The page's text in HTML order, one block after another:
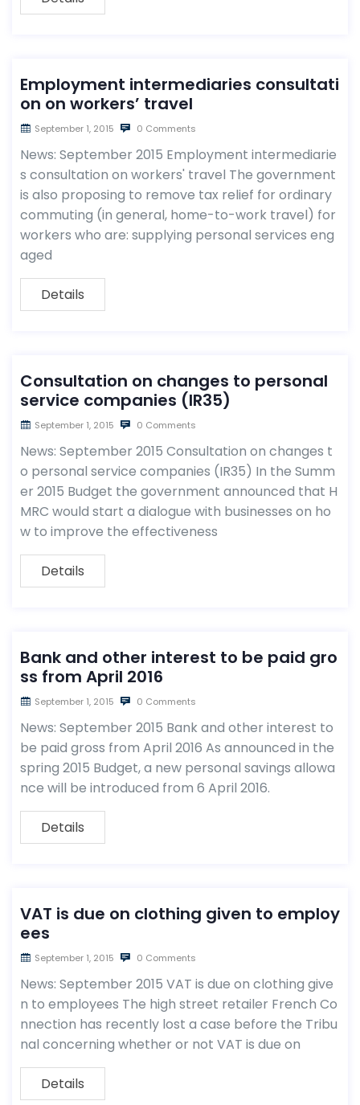
Employment intermediaries consultati
on on workers’ travel
September 1, 2015 0 Comments
News: September 2015 Employment intermediarie
s consultation on workers' travel The government
is also proposing to remove tax relief for ordinary
commuting (in general, home-to-work travel) for
workers who are: supplying personal services eng
aged
Details
Consultation on changes to personal
service companies (IR35)
September 1, 2015 0 Comments
News: September 2015 Consultation on changes t
o personal service companies (IR35) In the Summ
er 2015 Budget the government announced that H
MRC would start a dialogue with businesses on ho
w to improve the effectiveness
Details
Bank and other interest to be paid gro
ss from April 2016
September 1, 2015 0 Comments
News: September 2015 Bank and other interest to
be paid gross from April 2016 As announced in the
spring 2015 Budget, a new personal savings allowa
nce will be introduced from 6 April 2016.
Details
VAT is due on clothing given to employ
ees
September 1, 2015 0 Comments
News: September 2015 VAT is due on clothing give
n to employees The high street retailer French Co
nnection has recently lost a case before the Tribu
nal concerning whether or not VAT is due on
Details